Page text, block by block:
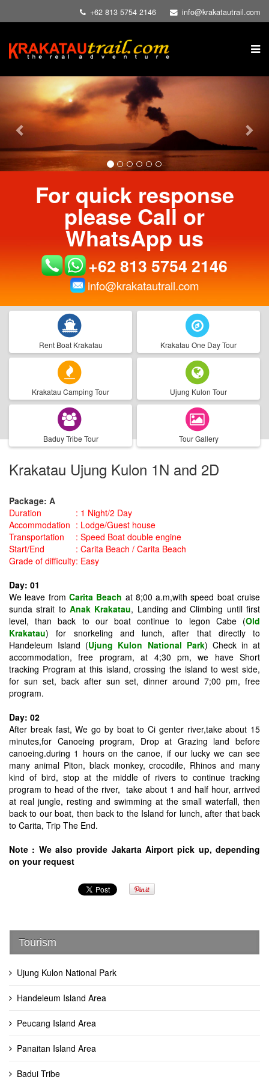
+62 813 5754 2146 info@krakatautrail.com
Previous
For quick response
please Call or
WhatsApp us
+62 813 5754 2146
info@krakatautrail.com
Rent Boat Krakatau
Krakatau Camping Tour
Baduy Tribe Tour
Krakatau One Day Tour
Ujung Kulon Tour
Tour Gallery
Krakatau Ujung Kulon 1N and 2D
Package: A
Duration
: 1 Night/2 Day
Accommodation : Lodge/Guest house
Transportation
: Speed Boat double engine
Start/End
: Carita Beach / Carita Beach
Grade of difficulty: Easy
Day: 01
We leave from Carita Beach at 8;00 a.m,with speed boat cruise
sunda strait to Anak Krakatau, Landing and Climbing until first
level, than back to our boat continue to legon Cabe (Old
Krakatau) for snorkeling and lunch, after that directly to
Handeleum Island (Ujung Kulon National Park) Check in at
accommodation, free program, at 4;30 pm, we have Short
tracking Program at this island, crossing the island to west side,
for sun set, back after sun set, dinner around 7;00 pm, free
program.
Day: 02
After break fast, We go by boat to Ci genter river,take about 15
minutes,for Canoeing program, Drop at Grazing land before
canoeing.during 1 hours on the canoe, if our lucky we can see
many animal Piton, black monkey, crocodile, Rhinos and many
kind of bird, stop at the middle of rivers to continue tracking
program to head of the river, take about 1 and half hour, arrived
at real jungle, resting and swimming at the small waterfall, then
back to our boat, then back to the Island for lunch, after that back
to Carita, Trip The End.
Note : We also provide Jakarta Airport pick up, depending
on your request
Tourism
Ujung Kulon National Park
Handeleum Island Area
Peucang Island Area
Panaitan Island Area
Badui Tribe